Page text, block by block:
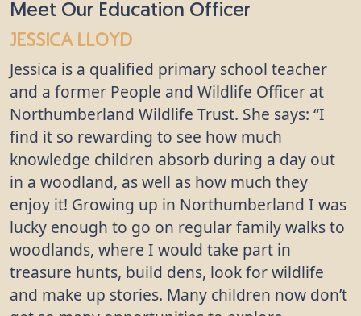
Meet Our Education Officer
Jessica Lloyd
Jessica is a qualified primary school teacher
and a former People and Wildlife Officer at
Northumberland Wildlife Trust. She says: “I
find it so rewarding to see how much
knowledge children absorb during a day out
in a woodland, as well as how much they
enjoy it! Growing up in Northumberland I was
lucky enough to go on regular family walks to
woodlands, where I would take part in
treasure hunts, build dens, look for wildlife
and make up stories. Many children now don’t